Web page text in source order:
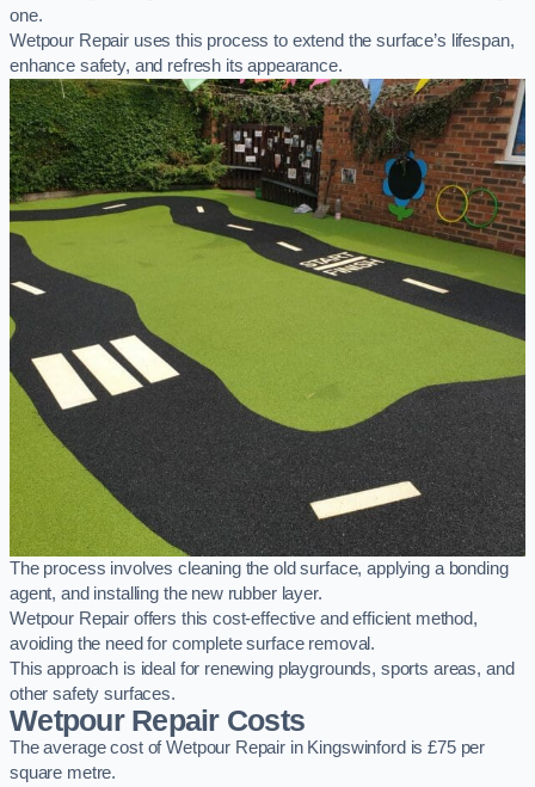
one.
Wetpour Repair uses this process to extend the surface’s lifespan,
enhance safety, and refresh its appearance.
The process involves cleaning the old surface, applying a bonding
agent, and installing the new rubber layer.
Wetpour Repair offers this cost-effective and efficient method,
avoiding the need for complete surface removal.
This approach is ideal for renewing playgrounds, sports areas, and
other safety surfaces.
Wetpour Repair Costs
The average cost of Wetpour Repair in Kingswinford is £75 per
square metre.